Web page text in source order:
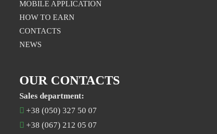
MOBILE APPLICATION
НOW TO EARN
CONTACTS
NEWS
OUR CONTACTS
Sales department:
+38 (050) 327 50 07
+38 (067) 212 05 07